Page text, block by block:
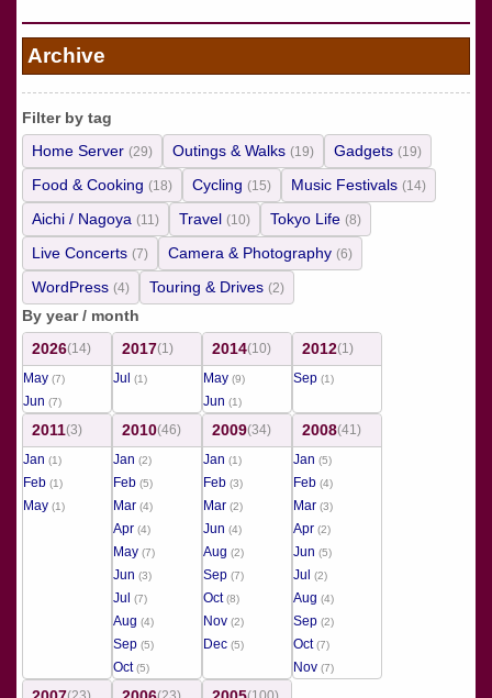
Archive
Filter by tag
Home Server (29) Outings & Walks (19) Gadgets (19)
Food & Cooking (18) Cycling (15) Music Festivals (14)
Aichi / Nagoya (11) Travel (10) Tokyo Life (8)
Live Concerts (7) Camera & Photography (6)
WordPress (4) Touring & Drives (2)
By year / month
2026(14)
May (7)
Jun (7)
2017(1)
Jul
(1)
2014(10)
May (9)
Jun (1)
2012(1)
Sep (1)
2011(3)
Jan (1)
Feb (1)
May (1)
2010(46)
Jan (2)
Feb (5)
Mar (4)
Apr (4)
May (7)
Jun (3)
Jul (7)
Aug (4)
Sep (5)
Oct(5)
2009(34)
Jan (1)
Feb (3)
Mar (2)
Jun (4)
Aug (2)
Sep (7)
Oct(8)
Nov (2)
Dec (5)
2008(41)
Jan (5)
Feb (4)
Mar (3)
Apr (2)
Jun (5)
Jul (2)
Aug (4)
Sep (2)
Oct(7)
Nov (7)